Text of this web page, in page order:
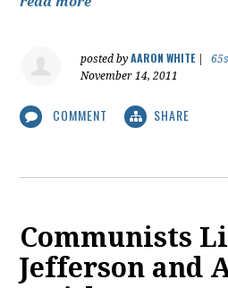
posted byAARON WHITE|
November 14, 2011
COMMENT SHARE
Communists
Jefferson and